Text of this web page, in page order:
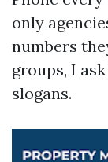
only
numbers
groups, I
slogans.